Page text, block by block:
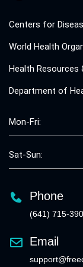
Centers for
World Health
Health Resources
Department of
Mon-Fri:
Sat-Sun:
Phone
(641) 715-
Email